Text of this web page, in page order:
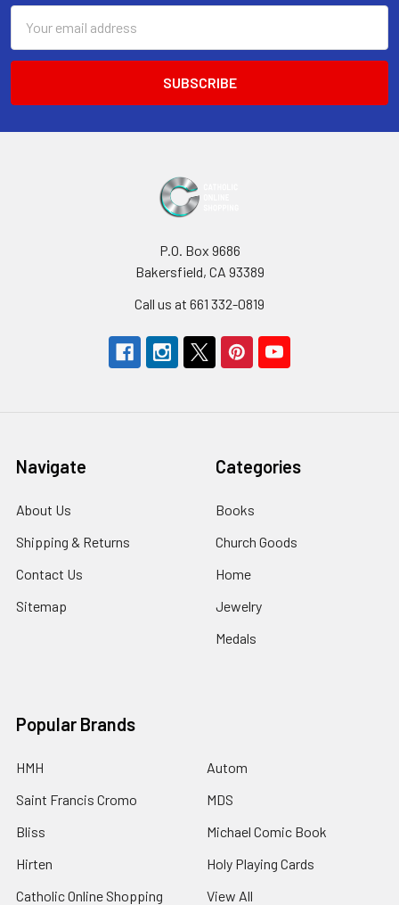
Address
P.O. Box 9686
Bakersfield, CA 93389
Call us at 661 332-0819
Navigate
About Us
Shipping & Returns
Contact Us
Sitemap
Categories
Books
Church Goods
Home
Jewelry
Medals
Popular Brands
HMH
Saint Francis Cromo
Bliss
Hirten
Catholic Online Shopping
Autom
MDS
Michael Comic Book
Holy Playing Cards
View All